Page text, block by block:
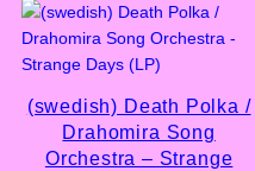
(swedish) Death Polka /
Drahomira Song
Orchestra – Strange